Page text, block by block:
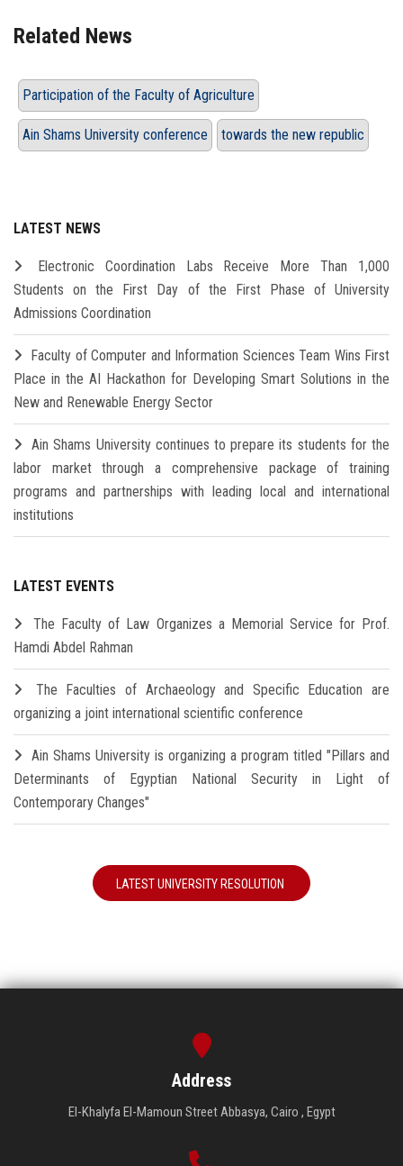
Related News
Participation of the Faculty of Agriculture
Ain Shams University conference towards the new republic
LATEST NEWS
Electronic Coordination Labs Receive More Than 1,000
Students on the First Day of the First Phase of University
Admissions Coordination
Faculty of Computer and Information Sciences Team Wins First
Place in the AI Hackathon for Developing Smart Solutions in the
New and Renewable Energy Sector
Ain Shams University continues to prepare its students for the
labor market through a comprehensive package of training
programs and partnerships with leading local and international
institutions
LATEST EVENTS
The Faculty of Law Organizes a Memorial Service for Prof.
Hamdi Abdel Rahman
The Faculties of Archaeology and Specific Education are
organizing a joint international scientific conference
Ain Shams University is organizing a program titled "Pillars and
Determinants of Egyptian National Security in Light of
Contemporary Changes"
LATEST UNIVERSITY RESOLUTION
Address
El-Khalyfa El-Mamoun Street Abbasya, Cairo , Egypt